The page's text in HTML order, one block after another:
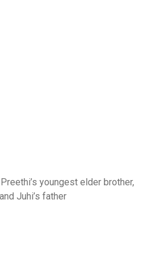
youngest elder brother,
Juhi’s father